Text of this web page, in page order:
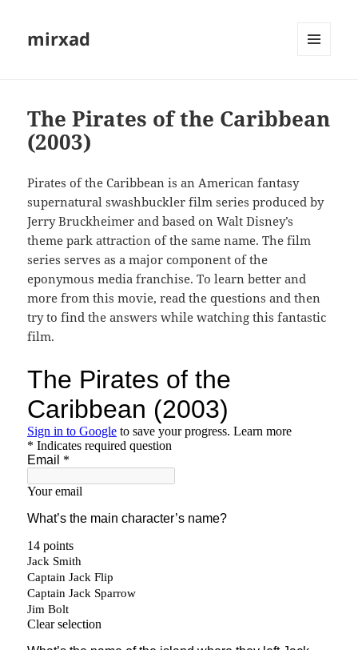
mirxad
The Pirates of the Caribbean
(2003)
Pirates of the Caribbean is an American fantasy
supernatural swashbuckler film series produced by
Jerry Bruckheimer and based on Walt Disney’s
theme park attraction of the same name. The film
series serves as a major component of the
eponymous media franchise. To learn better and
more from this movie, read the questions and then
try to find the answers while watching this fantastic
film.